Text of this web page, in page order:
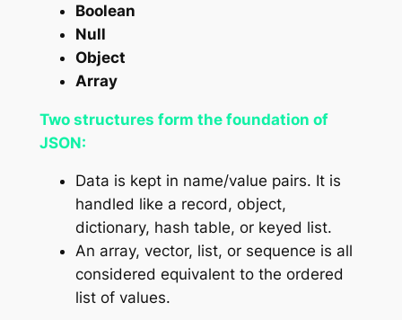
Boolean
Null
Object
Array
Two structures form the foundation of
JSON:
Data is kept in name/value pairs. It is
handled like a record, object,
dictionary, hash table, or keyed list.
An array, vector, list, or sequence is all
considered equivalent to the ordered
list of values.